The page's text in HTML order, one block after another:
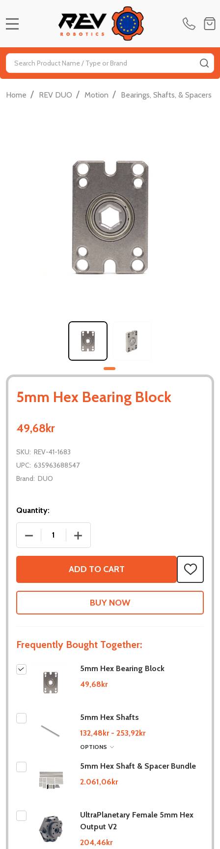
Search
Home / REV DUO / Motion / Bearings, Shafts, & Spacers
5mm Hex Bearing Block
49,68kr
SKU: REV-41-1683
UPC: 635963688547
Brand: DUO
Quantity:
DECREASE QUANTITY OF 5MM HEX BEARING BLOCK
INCREASE QUANTITY OF 5MM HEX
ADD TO CART
ADD
TO
WISH
Frequently Bought Together:
5mm Hex Bearing Block
49,68kr
5mm Hex Shafts
132,48kr - 253,92kr
OPTIONS
5mm Hex Shaft & Spacer Bundle
2.061,06kr
UltraPlanetary Female 5mm Hex
Output V2
204,46kr